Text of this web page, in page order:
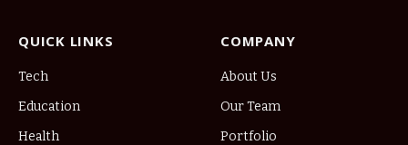
QUICK LINKS
Tech
Education
Health
COMPANY
About Us
Our Team
Portfolio